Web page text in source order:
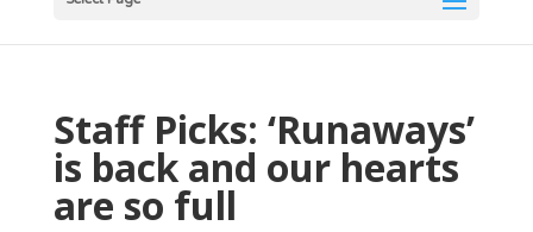
Staff Picks: ‘Runaways’
is back and our hearts
are so full